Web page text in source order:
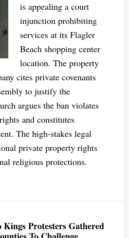
is appealing a court
injunction prohibiting
services at its Flagler
Beach shopping center
location. The property
cites private covenants
to justify the
argues the ban violates
and constitutes
The high-stakes legal
private property rights
religious protections.
Kings Protesters Gathered